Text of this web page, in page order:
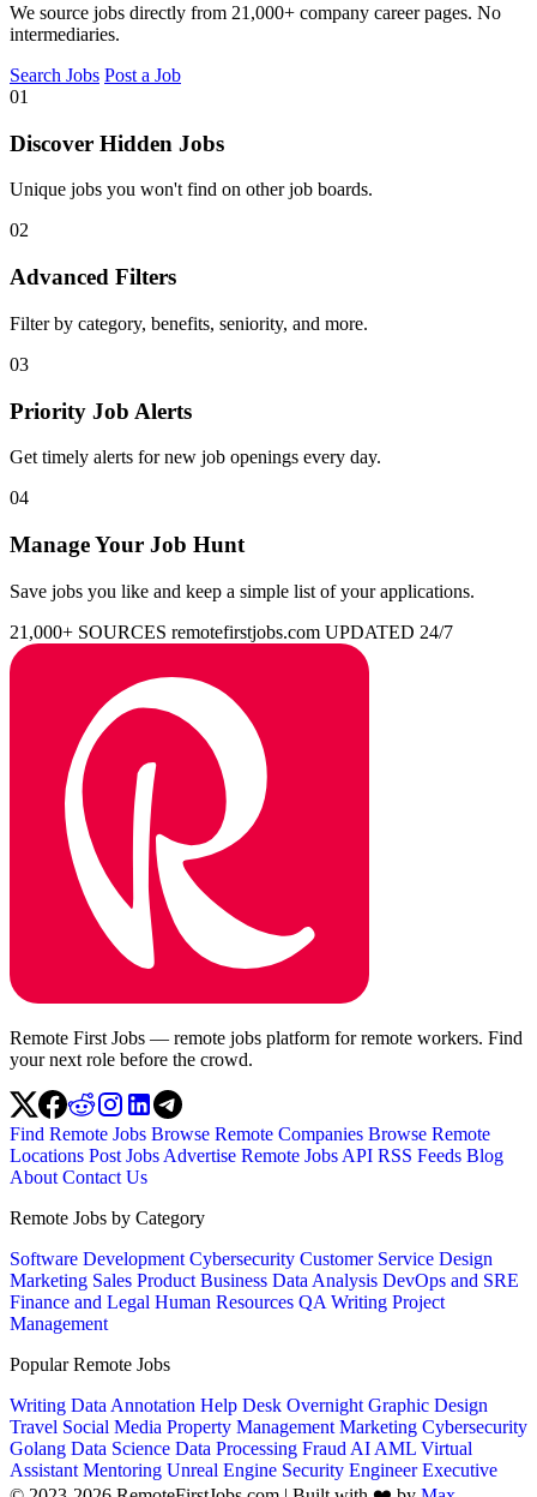
We source jobs directly from 21,000+ company career pages. No
intermediaries.
Search Jobs Post a Job
01
Discover Hidden Jobs
Unique jobs you won't find on other job boards.
02
Advanced Filters
Filter by category, benefits, seniority, and more.
03
Priority Job Alerts
Get timely alerts for new job openings every day.
04
Manage Your Job Hunt
Save jobs you like and keep a simple list of your applications.
21,000+ SOURCES remotefirstjobs.com UPDATED 24/7
Remote First Jobs — remote jobs platform for remote workers. Find
your next role before the crowd.
Find Remote Jobs Browse Remote Companies Browse Remote
Locations Post Jobs Advertise Remote Jobs API RSS Feeds Blog
About Contact Us
Remote Jobs by Category
Software Development Cybersecurity Customer Service Design
Marketing Sales Product Business Data Analysis DevOps and SRE
Finance and Legal Human Resources QA Writing Project
Management
Popular Remote Jobs
Writing Data Annotation Help Desk Overnight Graphic Design
Travel Social Media Property Management Marketing Cybersecurity
Golang Data Science Data Processing Fraud AI AML Virtual
Assistant Mentoring Unreal Engine Security EngineerExecutive